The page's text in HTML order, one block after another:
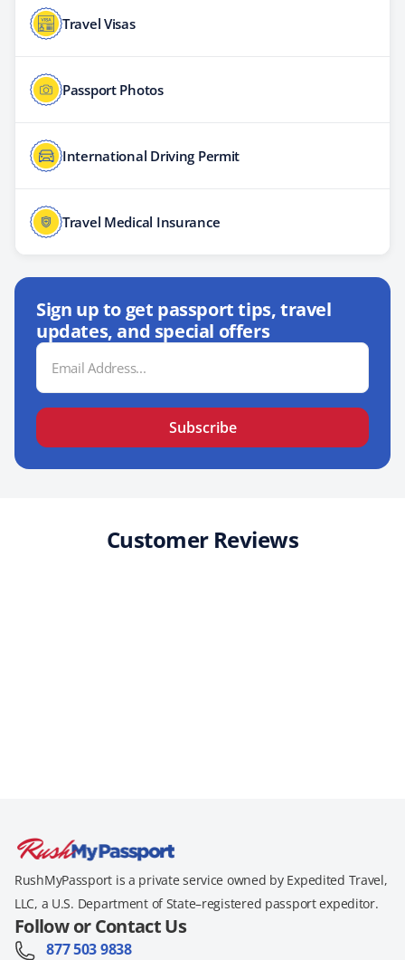
Travel Visas
Passport Photos
International Driving Permit
Travel Medical Insurance
Sign up to get passport tips, travel
updates, and special offers
Email
Address
Subscribe
Customer Reviews
RushMyPassport is a private service owned by Expedited Travel,
LLC, a U.S. Department of State–registered passport expeditor.
Follow or Contact Us
877 503 9838